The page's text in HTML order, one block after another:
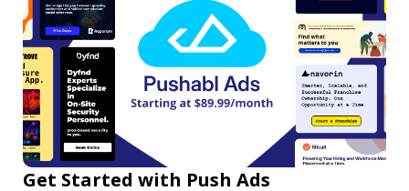
Get Started with Push Ads